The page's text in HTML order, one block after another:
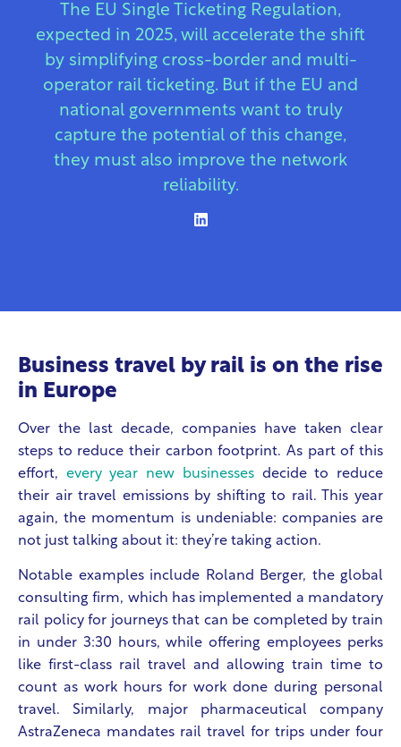
The EU Single Ticketing Regulation,
expected in 2025, will accelerate the shift
by simplifying cross-border and multi-
operator rail ticketing. But if the EU and
national governments want to truly
capture the potential of this change,
they must also improve the network
reliability.
Business travel by rail is on the rise
in Europe
Over the last decade, companies have taken clear
steps to reduce their carbon footprint. As part of this
effort, every year new businessesdecide to reduce
their air travel emissions by shifting to rail. This year
again, the momentum is undeniable: companies are
not just talking about it: they’re taking action.
Notable examples include Roland Berger, the global
consulting firm, which has implemented a mandatory
rail policy for journeys that can be completed by train
in under 3:30 hours, while offering employees perks
like first-class rail travel and allowing train time to
count as work hours for work done during personal
travel. Similarly, major pharmaceutical company
AstraZeneca mandates rail travel for trips under four